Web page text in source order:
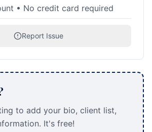
• No credit card required
Report Issue
to add your bio, client list,
It's free!